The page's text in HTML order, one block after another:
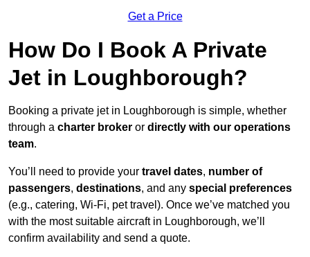
Get a Price
How Do I Book A Private
Jet in Loughborough?
Booking a private jet in Loughborough is simple, whether
through a charter broker or directly with our operations
team.
You’ll need to provide your travel dates, number of
passengers, destinations, and any special preferences
(e.g., catering, Wi-Fi, pet travel). Once we’ve matched you
with the most suitable aircraft in Loughborough, we’ll
confirm availability and send a quote.